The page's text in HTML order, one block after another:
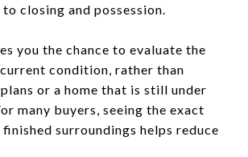
closing and possession.
you the chance to evaluate the
condition, rather than
or a home that is still under
many buyers, seeing the exact
surroundings helps reduce